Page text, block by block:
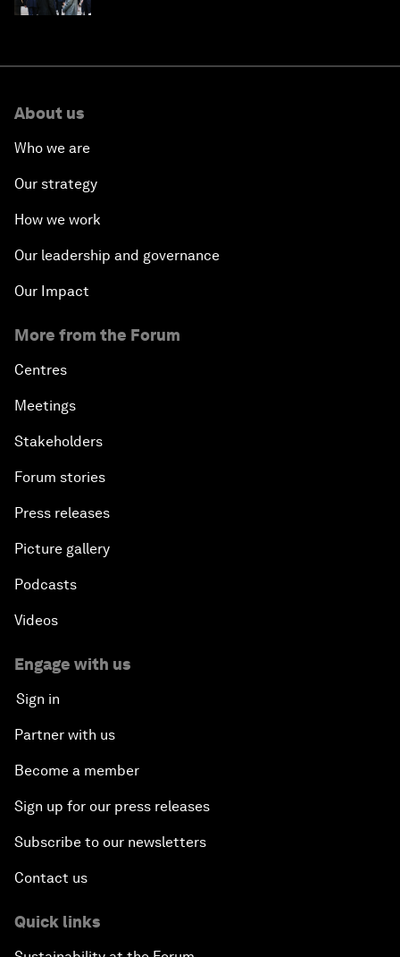
About us
Who we are
Our strategy
How we work
Our leadership and governance
Our Impact
More from the Forum
Centres
Meetings
Stakeholders
Forum stories
Press releases
Picture gallery
Podcasts
Videos
Engage with us
Sign in
Partner with us
Become a member
Sign up for our press releases
Subscribe to our newsletters
Contact us
Quick links